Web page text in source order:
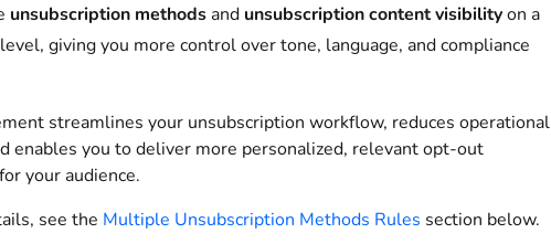
unsubscription methods and unsubscription content visibilityon a
giving you more control over tone, language, and compliance
streamlines your unsubscription workflow, reduces operational
enables you to deliver more personalized, relevant opt-out
your audience.
see the Multiple Unsubscription Methods Rules section below.